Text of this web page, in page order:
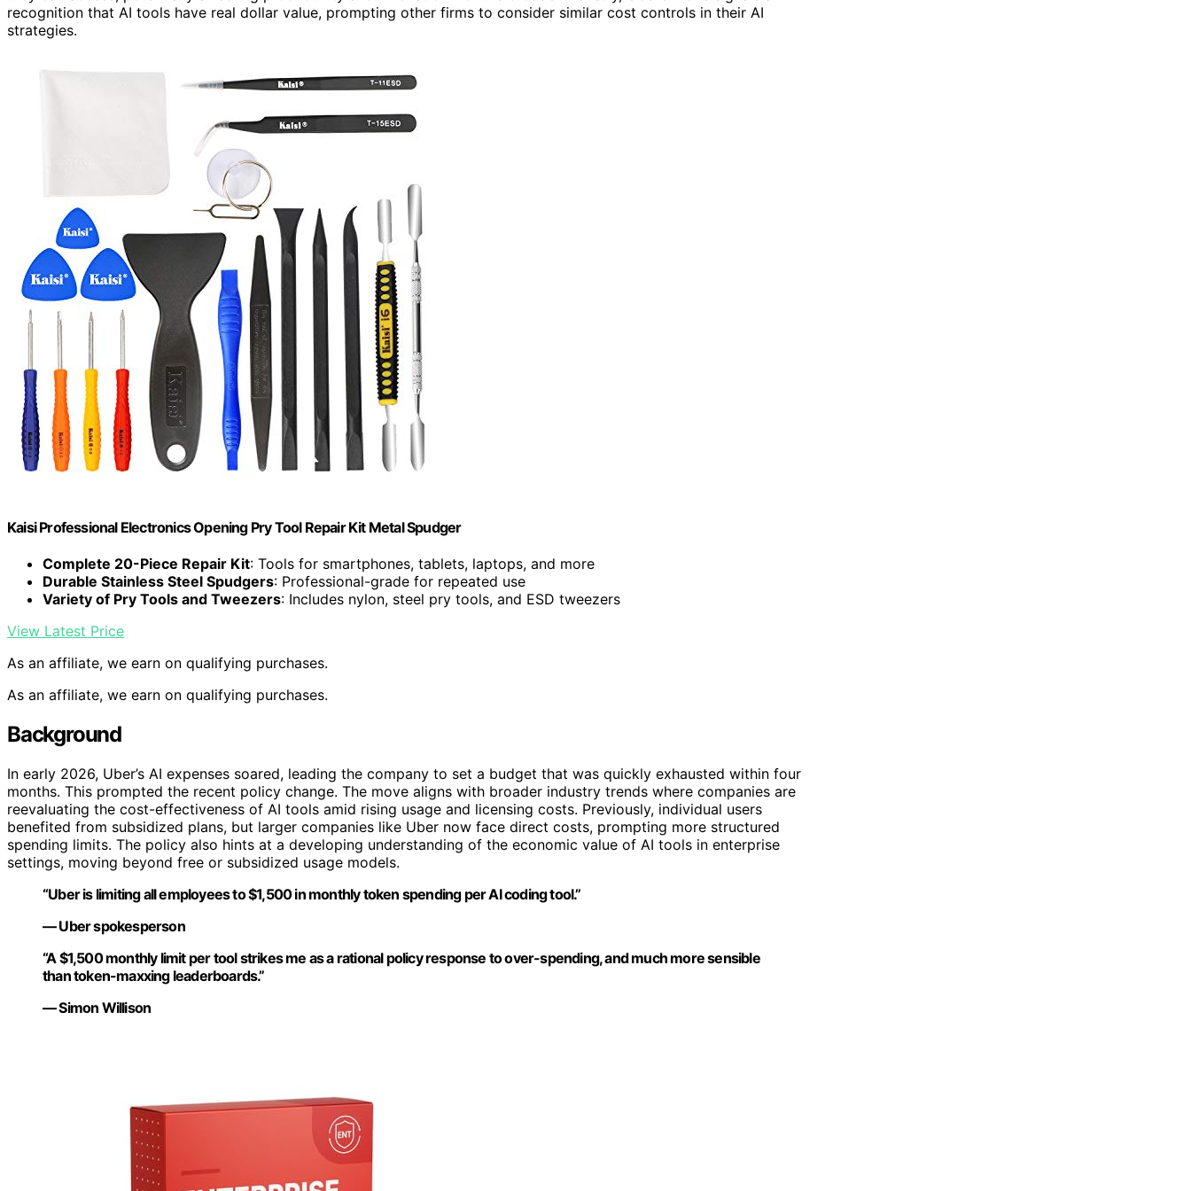
recognition that AI tools have real dollar value, prompting other firms to consider similar cost controls in their AI
strategies.
Kaisi Professional Electronics Opening Pry Tool Repair Kit Metal Spudger
Complete 20-Piece Repair Kit: Tools for smartphones, tablets, laptops, and more
Durable Stainless Steel Spudgers: Professional-grade for repeated use
Variety of Pry Tools and Tweezers: Includes nylon, steel pry tools, and ESD tweezers
View Latest Price
As an affiliate, we earn on qualifying purchases.
As an affiliate, we earn on qualifying purchases.
Background
In early 2026, Uber’s AI expenses soared, leading the company to set a budget that was quickly exhausted within four
months. This prompted the recent policy change. The move aligns with broader industry trends where companies are
reevaluating the cost-effectiveness of AI tools amid rising usage and licensing costs. Previously, individual users
benefited from subsidized plans, but larger companies like Uber now face direct costs, prompting more structured
spending limits. The policy also hints at a developing understanding of the economic value of AI tools in enterprise
settings, moving beyond free or subsidized usage models.
“Uber is limiting all employees to $1,500 in monthly token spending per AI coding tool.”
— Uber spokesperson
“A $1,500 monthly limit per tool strikes me as a rational policy response to over-spending, and much more sensible
than token-maxxing leaderboards.”
— Simon Willison